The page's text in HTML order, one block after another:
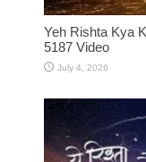
Yeh Rishta Kya
5187 Video
July 4, 2026